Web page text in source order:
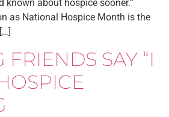
known about hospice sooner.”
as National Hospice Month is the
SAY “I